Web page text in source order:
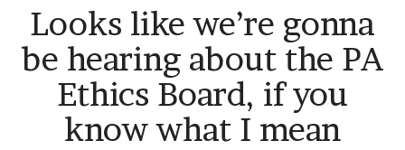
Looks like we’re gonna
be hearing about the PA
Ethics Board, if you
know what I mean